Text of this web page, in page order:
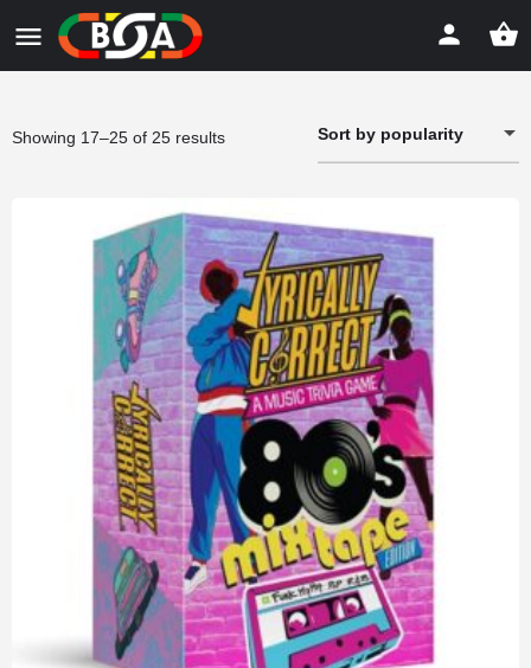
Showing 17–25 of 25 resultsSorted
Sort by popularity